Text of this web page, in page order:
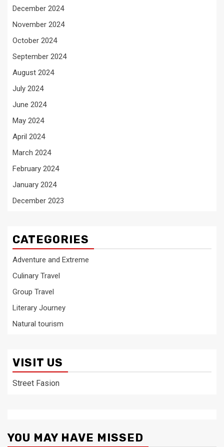
December 2024
November 2024
October 2024
September 2024
August 2024
July 2024
June 2024
May 2024
April 2024
March 2024
February 2024
January 2024
December 2023
CATEGORIES
Adventure and Extreme
Culinary Travel
Group Travel
Literary Journey
Natural tourism
VISIT US
Street Fasion
YOU MAY HAVE MISSED